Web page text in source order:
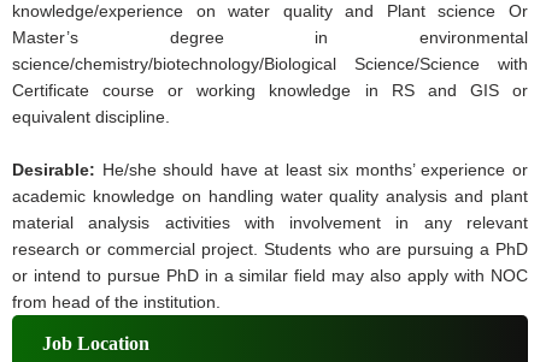
knowledge/experience on water quality and Plant science Or
Master’s degree in environmental
science/chemistry/biotechnology/Biological Science/Science with
Certificate course or working knowledge in RS and GIS or
equivalent discipline.
Desirable: He/she should have at least six months’ experience or
academic knowledge on handling water quality analysis and plant
material analysis activities with involvement in any relevant
research or commercial project. Students who are pursuing a PhD
or intend to pursue PhD in a similar field may also apply with NOC
from head of the institution.
Job Location